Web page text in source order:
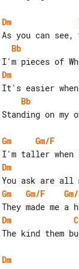
Dm
Bb
Dm
Bb
Standing on my
Gm Gm/F
Dm
Gm
Gm/F
Dm
C
The kind them
Dm